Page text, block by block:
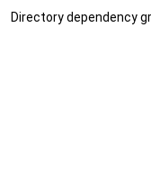
Directory dependency